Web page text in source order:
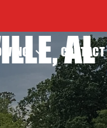
CONTACT
AL